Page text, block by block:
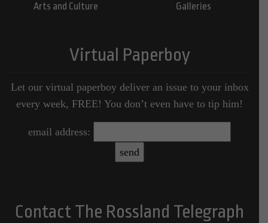
Arts and Culture
Galleries
Virtual Paperboy
Let our virtual paperboy deliver an issue to your inbox
every week, FREE! You don’t even have to tip him!
email address:
Contact The Rossland Telegraph